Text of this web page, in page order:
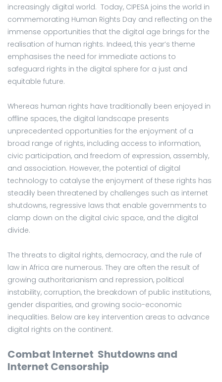
increasingly digital world. Today, CIPESA joins the world in
commemorating Human Rights Day and reflecting on the
immense opportunities that the digital age brings for the
realisation of human rights. Indeed, this year’s theme
emphasises the need for immediate actions to
safeguard rights in the digital sphere for a just and
equitable future.
Whereas human rights have traditionally been enjoyed in
offline spaces, the digital landscape presents
unprecedented opportunities for the enjoyment of a
broad range of rights, including access to information,
civic participation, and freedom of expression, assembly,
and association. However, the potential of digital
technology to catalyse the enjoyment of these rights has
steadily been threatened by challenges such as internet
shutdowns, regressive laws that enable governments to
clamp down on the digital civic space, and the digital
divide.
The threats to digital rights, democracy, and the rule of
law in Africa are numerous. They are often the result of
growing authoritarianism and repression, political
instability, corruption, the breakdown of public institutions,
gender disparities, and growing socio-economic
inequalities. Below are key intervention areas to advance
digital rights on the continent.
Combat Internet Shutdowns and
Internet Censorship